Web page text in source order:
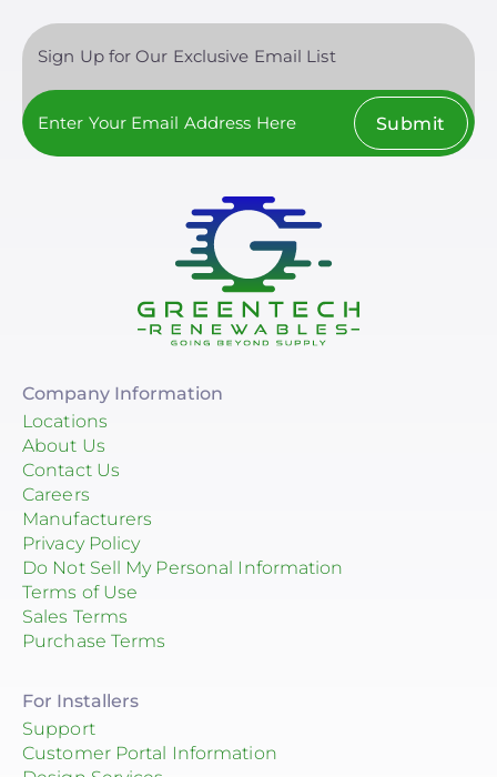
Sign Up for Our Exclusive Email List
Submit
Company Information
Locations
About Us
Contact Us
Careers
Manufacturers
Privacy Policy
Do Not Sell My Personal Information
Terms of Use
Sales Terms
Purchase Terms
For Installers
Support
Customer Portal Information